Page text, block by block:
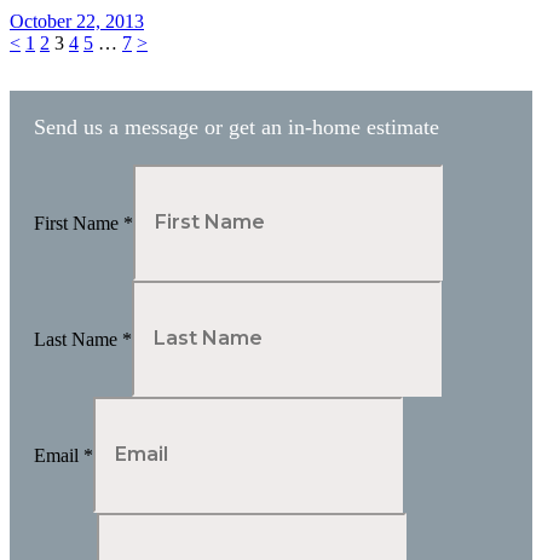
October 22, 2013
Posts
< Page
1 Page
2 Page
3 Page
4 Page
5 … Page
7 >
Send us a message or get an in-home estimate
First Name *
Last Name *
Email *